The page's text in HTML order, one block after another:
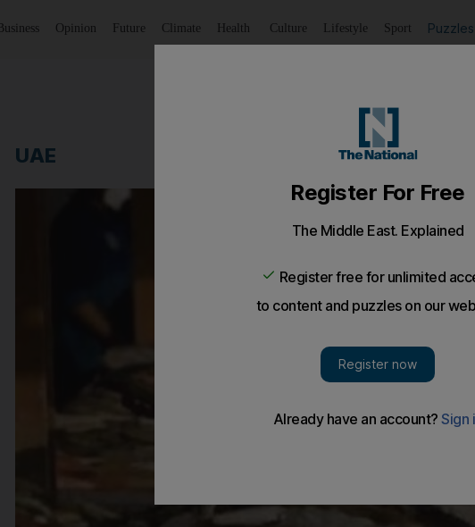
Business Opinion Future Climate Health Culture Lifestyle Sport Puzzles
UAE